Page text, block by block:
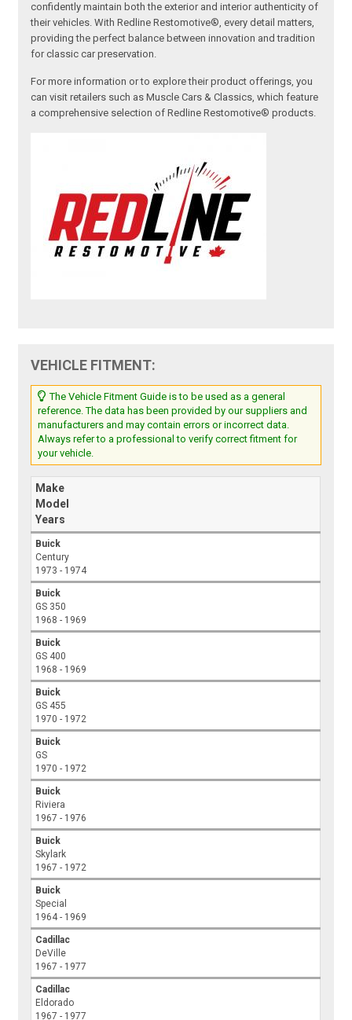
confidently maintain both the exterior and interior authenticity of
their vehicles. With Redline Restomotive®, every detail matters,
providing the perfect balance between innovation and tradition
for classic car preservation.
For more information or to explore their product offerings, you
can visit retailers such as Muscle Cars & Classics, which feature
a comprehensive selection of Redline Restomotive® products.
VEHICLE FITMENT:
The Vehicle Fitment Guide is to be used as a general
reference. The data has been provided by our suppliers and
manufacturers and may contain errors or incorrect data.
Always refer to a professional to verify correct fitment for
your vehicle.
Make
Model
Years
Buick
Century
1973 - 1974
Buick
GS 350
1968 - 1969
Buick
GS 400
1968 - 1969
Buick
GS 455
1970 - 1972
Buick
GS
1970 - 1972
Buick
Riviera
1967 - 1976
Buick
Skylark
1967 - 1972
Buick
Special
1964 - 1969
Cadillac
DeVille
1967 - 1977
Cadillac
Eldorado
1967 - 1977